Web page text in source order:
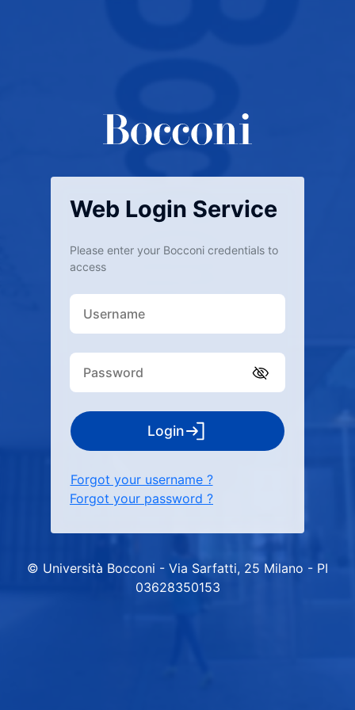
Web Login Service
Please enter your Bocconi credentials to
access
Login
Forgot your username ?
Forgot your password ?
© Università Bocconi - Via Sarfatti, 25 Milano - PI
03628350153